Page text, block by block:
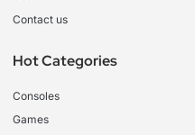
Contact us
Hot Categories
Consoles
Games